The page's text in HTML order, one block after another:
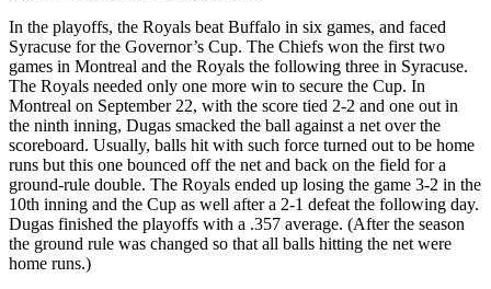
In the playoffs, the Royals beat Buffalo in six games, and faced
Syracuse for the Governor’s Cup. The Chiefs won the first two
games in Montreal and the Royals the following three in Syracuse.
The Royals needed only one more win to secure the Cup. In
Montreal on September 22, with the score tied 2-2 and one out in
the ninth inning, Dugas smacked the ball against a net over the
scoreboard. Usually, balls hit with such force turned out to be home
runs but this one bounced off the net and back on the field for a
ground-rule double. The Royals ended up losing the game 3-2 in the
10th inning and the Cup as well after a 2-1 defeat the following day.
Dugas finished the playoffs with a .357 average. (After the season
the ground rule was changed so that all balls hitting the net were
home runs.)